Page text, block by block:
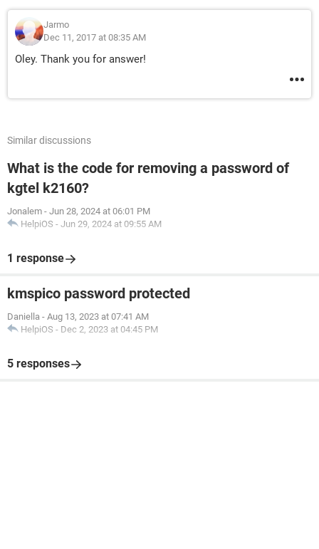
Jarmo
Dec 11, 2017 at 08:35 AM
Oley. Thank you for answer!
Similar discussions
What is the code for removing a password of
kgtel k2160?
Jonalem - Jun 28, 2024 at 06:01 PM
HelpiOS - Jun 29, 2024 at 09:55 AM
1 response
kmspico password protected
Daniella - Aug 13, 2023 at 07:41 AM
HelpiOS - Dec 2, 2023 at 04:45 PM
5 responses